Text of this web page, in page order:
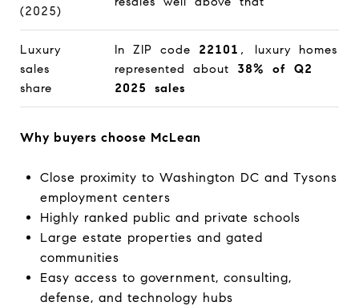
(2025)
Luxury
sales
share
In ZIP code 22101 , luxury homes
represented about 38% of Q2
2025 sales
Why buyers choose McLean
Close proximity to Washington DC and Tysons
employment centers
Highly ranked public and private schools
Large estate properties and gated
communities
Easy access to government, consulting,
defense, and technology hubs